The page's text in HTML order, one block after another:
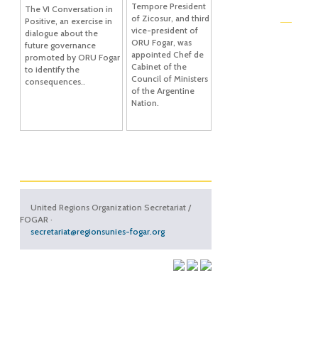
The VI Conversation in
Positive, an exercise in
dialogue about the
future governance
promoted by ORU Fogar
to identify the
consequences..
Tempore President
of Zicosur, and third
vice-president of
ORU Fogar, was
appointed Chef de
Cabinet of the
Council of Ministers
of the Argentine
Nation.
United Regions Organization Secretariat /
FOGAR ·
secretariat@regionsunies-fogar.org